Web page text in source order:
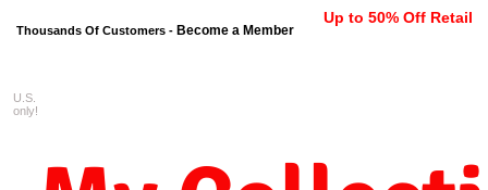
Thousands Of Customers - Become a Member
Up to 50% Off Retail
U.S.
only!